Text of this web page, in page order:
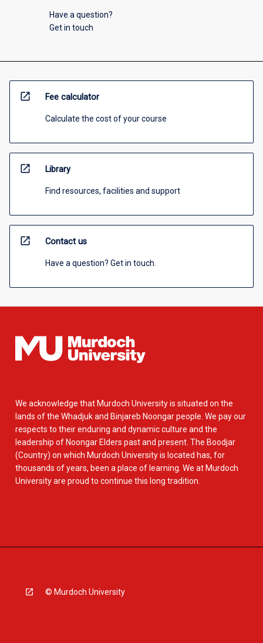
Have a question?
Get in touch
open_in_new Fee calculator
Calculate the cost of your course
open_in_new Library
Find resources, facilities and support
open_in_new Contact us
Have a question? Get in touch.
We acknowledge that Murdoch University is situated on the
lands of the Whadjuk and Binjareb Noongar people. We pay our
respects to their enduring and dynamic culture and the
leadership of Noongar Elders past and present. The Boodjar
(Country) on which Murdoch University is located has, for
thousands of years, been a place of learning. We at Murdoch
University are proud to continue this long tradition.
© Murdoch University